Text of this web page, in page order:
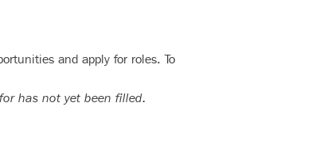
and apply for roles. To
has not yet been filled.